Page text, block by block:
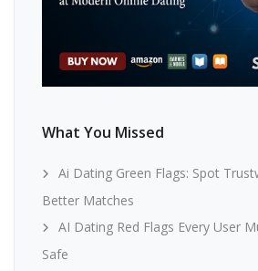
What You Missed
Ai Dating Green Flags: Spot
Better Matches
AI Dating Red Flags Every User
Safe